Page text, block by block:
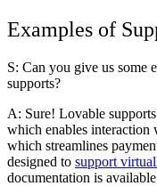
Examples of
S: Can you give us some
supports?
A: Sure! Lovable
which enables
which streamlines
designed to support
documentation is